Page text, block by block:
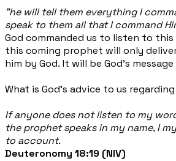
"he will tell them everything I
speak to them all that I command
God commanded us to listen to
this coming prophet will only
him by God. It will be God's
What is God's advice to us
If anyone does not listen to my
the prophet speaks in my name, I
to account.
Deuteronomy 18:19 (NIV)